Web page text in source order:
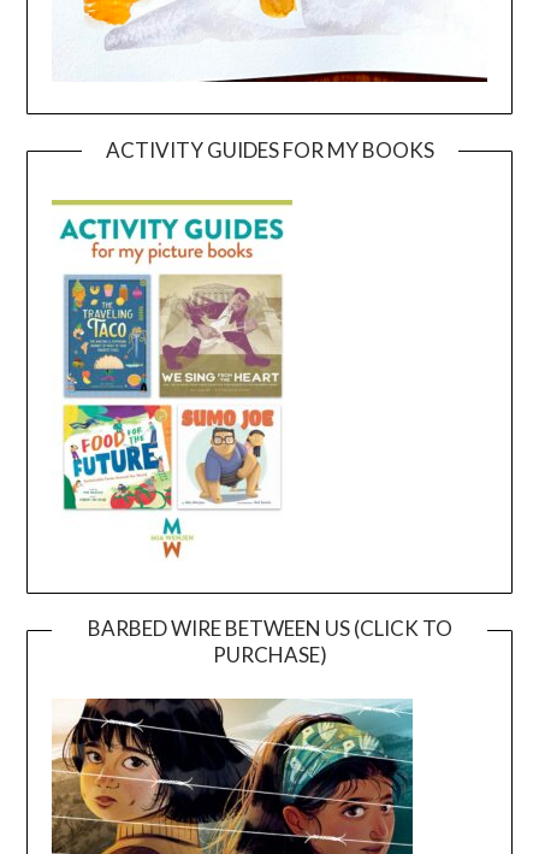
ACTIVITY GUIDES FOR MY BOOKS
BARBED WIRE BETWEEN US (CLICK TO
PURCHASE)